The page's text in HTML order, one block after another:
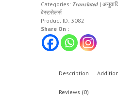
Categories: 𝑻𝒓𝒂𝒏𝒔𝒍𝒂𝒕𝒆𝒅 |
बेस्टसेलर्स
Product ID: 3082
Share On :
Description
Reviews (0)